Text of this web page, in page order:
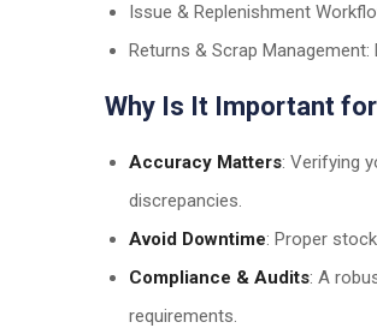
Issue & Replenishment
Returns & Scrap
Why Is It Important
Accuracy Matters: Verifying
discrepancies.
Avoid Downtime: Proper
Compliance & Audits: A
requirements.